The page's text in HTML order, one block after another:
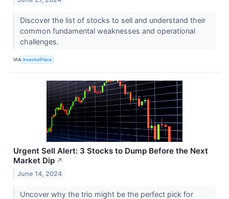
Discover the list of stocks to sell and understand their
common fundamental weaknesses and operational
challenges.
VIA InvestorPlace
Urgent Sell Alert: 3 Stocks to Dump Before the Next
Market Dip ↗
June 14, 2024
Uncover why the trio might be the perfect pick for